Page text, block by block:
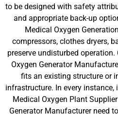
to be designed with safety
and appropriate back-up
Medical Oxygen
compressors, clothes dryers,
preserve undisturbed
Oxygen Generator
fits an existing structure or
infrastructure. In every
Medical Oxygen Plant
Generator Manufacturer need